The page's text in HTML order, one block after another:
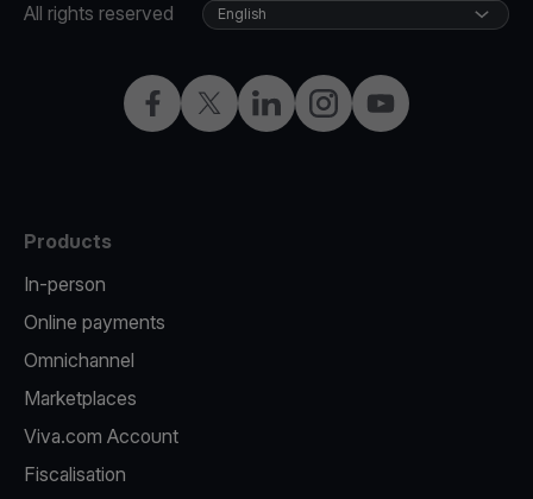
All rights reserved
Facebook
X LinkedInInstagramYouTube
English
Products
In-person
Online payments
Omnichannel
Marketplaces
Viva.com Account
Fiscalisation